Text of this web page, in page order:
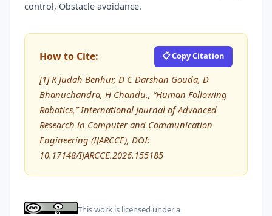
control, Obstacle avoidance.
How to Cite: 📋 Copy Citation
[1] K Judah Benhur, D C Darshan Gouda, D
Bhanuchandra, H Chandu., “Human Following
Robotics,” International Journal of Advanced
Research in Computer and Communication
Engineering (IJARCCE), DOI:
10.17148/IJARCCE.2026.155185
This work is licensed under a